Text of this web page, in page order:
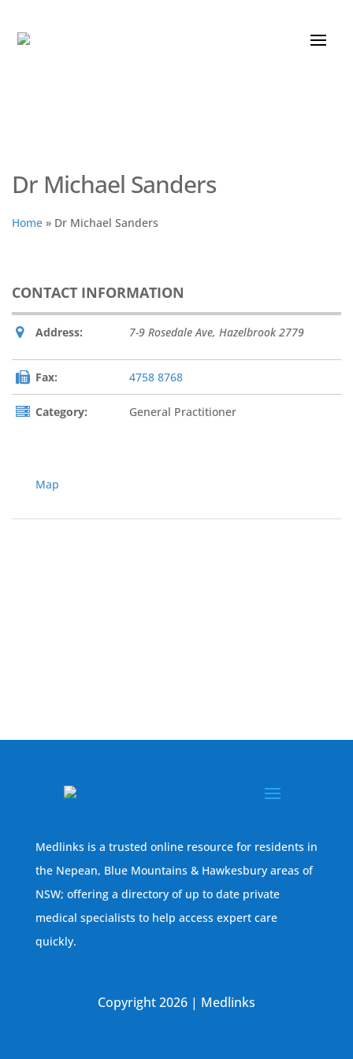
Dr Michael Sanders
Home » Dr Michael Sanders
CONTACT INFORMATION
Address: 7-9 Rosedale Ave, Hazelbrook 2779
Fax: 4758 8768
Category: General Practitioner
Map
Medlinks is a trusted online resource for residents in
the Nepean, Blue Mountains & Hawkesbury areas of
NSW; offering a directory of up to date private
medical specialists to help access expert care
quickly.
Copyright 2026 | Medlinks